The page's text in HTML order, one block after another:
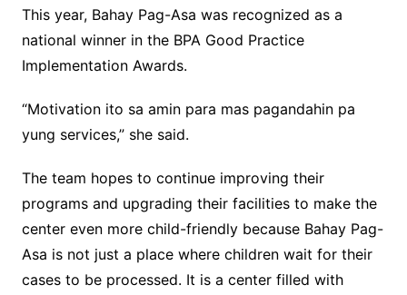
This year, Bahay Pag-Asa was recognized as a
national winner in the BPA Good Practice
Implementation Awards.
“Motivation ito sa amin para mas pagandahin pa
yung services,” she said.
The team hopes to continue improving their
programs and upgrading their facilities to make the
center even more child-friendly because Bahay Pag-
Asa is not just a place where children wait for their
cases to be processed. It is a center filled with